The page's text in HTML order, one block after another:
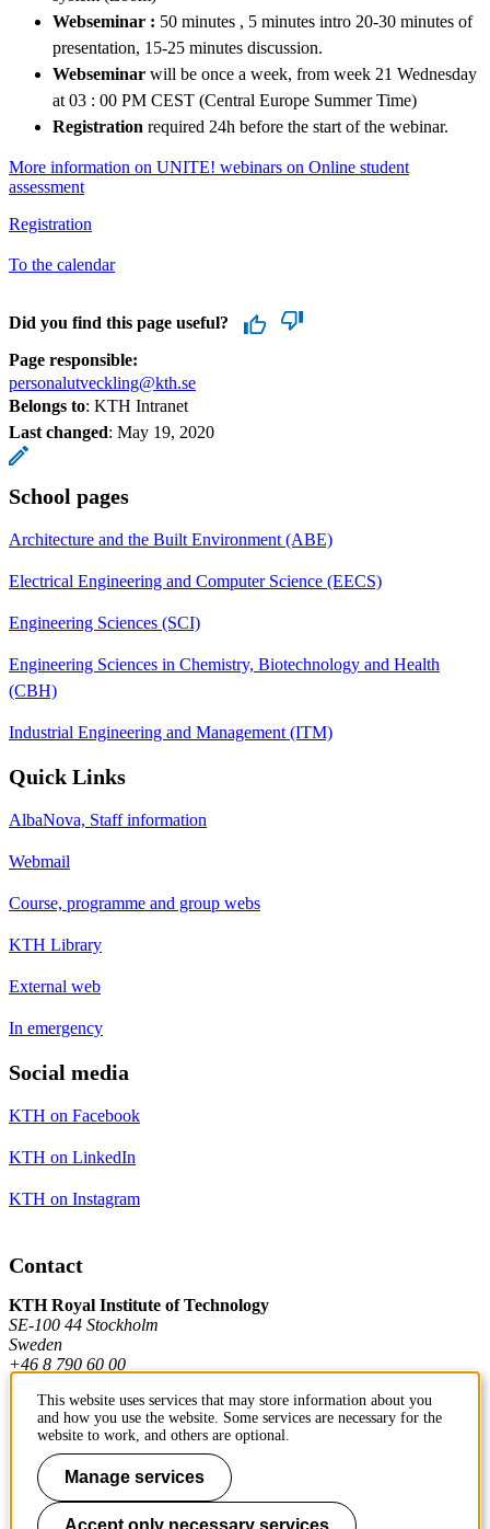
Webseminar : 50 minutes , 5 minutes intro 20-30 minutes of
presentation, 15-25 minutes discussion.
Webseminar will be once a week, from week 21 Wednesday
at 03 : 00 PM CEST (Central Europe Summer Time)
Registration required 24h before the start of the webinar.
More information on UNITE! webinars on Online student
assessment
Registration
To the calendar
Did you find this page useful?
Page responsible:
personalutveckling@kth.se
Belongs to: KTH Intranet
Last changed: May 19, 2020
School pages
Architecture and the Built Environment (ABE)
Electrical Engineering and Computer Science (EECS)
Engineering Sciences (SCI)
Engineering Sciences in Chemistry, Biotechnology and Health
(CBH)
Industrial Engineering and Management (ITM)
Quick Links
AlbaNova, Staff information
Webmail
Course, programme and group webs
KTH Library
External web
In emergency
Social media
KTH on Facebook
KTH on LinkedIn
KTH on Instagram
Contact
KTH Royal Institute of Technology
SE-100 44 Stockholm
Sweden
+46 8 790 60 00
Contact KTH
Work at KTH
Press and media
This website uses services that may store information about you
and how you use the website. Some services are necessary for the
website to work, and others are optional.
Manage services
Accept only necessary services